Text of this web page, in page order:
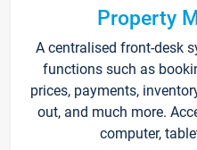
Property
A centralised front-desk
functions such as
prices, payments,
out, and much more.
computer,